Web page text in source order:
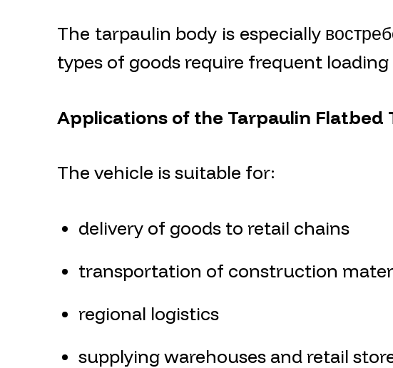
The tarpaulin body is especially
types of goods require frequent
Applications of the Tarpaulin Flatbed
The vehicle is suitable for:
delivery of goods to retail chains
transportation of construction
regional logistics
supplying warehouses and retail